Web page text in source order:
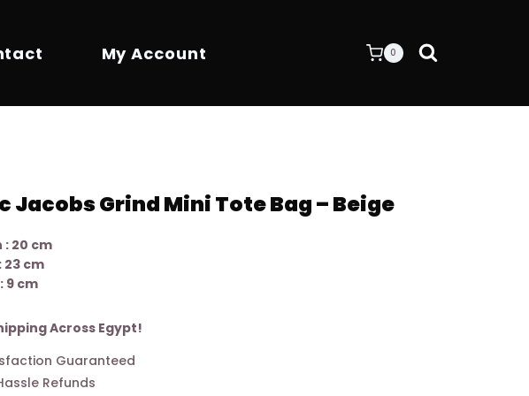
My Account 0
Jacobs Grind Mini Tote Bag – Beige
: 20 cm
23 cm
9 cm
Across Egypt!
Guaranteed
Refunds